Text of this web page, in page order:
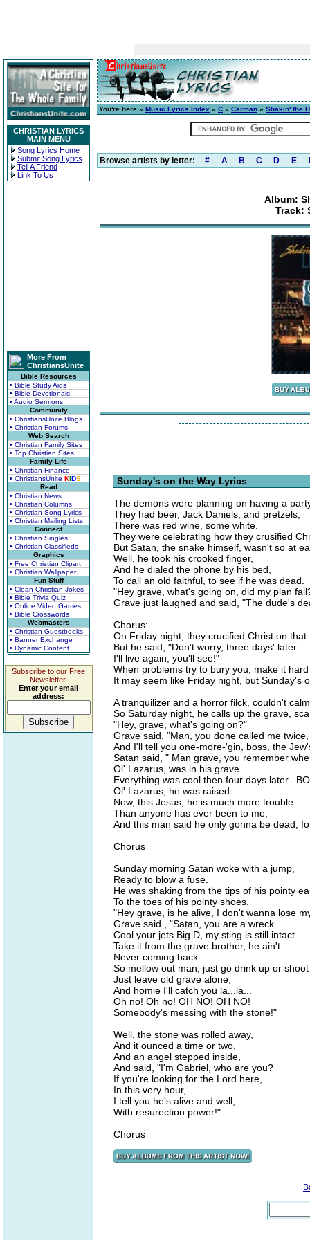
CHRISTIAN LYRICS
MAIN MENU
Song Lyrics Home
Submit Song Lyrics
Tell A Friend
Link To Us
More From
ChristiansUnite
Bible Resources
• Bible Study Aids
• Bible Devotionals
• Audio Sermons
Community
• ChristiansUnite Blogs
• Christian Forums
Web Search
• Christian Family Sites
• Top Christian Sites
Family Life
• Christian Finance
• ChristiansUnite KIDS
Read
• Christian News
• Christian Columns
• Christian Song Lyrics
• Christian Mailing Lists
Connect
• Christian Singles
• Christian Classifieds
Graphics
• Free Christian Clipart
• Christian Wallpaper
Fun Stuff
• Clean Christian Jokes
• Bible Trivia Quiz
• Online Video Games
• Bible Crosswords
Webmasters
• Christian Guestbooks
• Banner Exchange
• Dynamic Content
Subscribe to our Free
Newsletter.
Enter your email
address:
You're here » Music Lyrics Index » C » Carman » Shakin' the
Browse artists by letter: # A B C D E
Album:
Track:
Sunday's on the Way Lyrics
The demons were planning on having a
They had beer, Jack Daniels, and pretzels,
There was red wine, some white.
They were celebrating how they crusified
But Satan, the snake himself, wasn't so at
Well, he took his crooked finger,
And he dialed the phone by his bed,
To call an old faithful, to see if he was dead.
"Hey grave, what's going on, did my plan
Grave just laughed and said, "The dude's
Chorus:
On Friday night, they crucified Christ on that
But he said, "Don't worry, three days' later
I'll live again, you'll see!"
When problems try to bury you, make it
It may seem like Friday night, but Sunday's
A tranquilizer and a horror filck, couldn't
So Saturday night, he calls up the grave,
"Hey, grave, what's going on?"
Grave said, "Man, you done called me twice,
And I'll tell you one-more-'gin, boss, the
Satan said, " Man grave, you remember
Ol' Lazarus, was in his grave.
Everything was cool then four days
Ol' Lazarus, he was raised.
Now, this Jesus, he is much more trouble
Than anyone has ever been to me,
And this man said he only gonna be dead,
Chorus
Sunday morning Satan woke with a jump,
Ready to blow a fuse.
He was shaking from the tips of his pointy
To the toes of his pointy shoes.
"Hey grave, is he alive, I don't wanna lose
Grave said , "Satan, you are a wreck.
Cool your jets Big D, my sting is still intact.
Take it from the grave brother, he ain't
Never coming back.
So mellow out man, just go drink up or
Just leave old grave alone,
And homie I'll catch you la...la...
Oh no! Oh no! OH NO! OH NO!
Somebody's messing with the stone!"
Well, the stone was rolled away,
And it ounced a time or two,
And an angel stepped inside,
And said, "I'm Gabriel, who are you?
If you're looking for the Lord here,
In this very hour,
I tell you he's alive and well,
With resurection power!"
Chorus